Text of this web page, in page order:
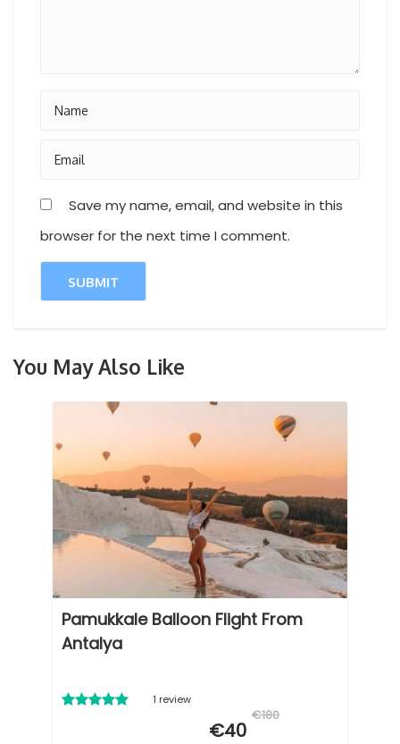
Save my name, email, and website in this
browser for the next time I comment.
You May Also Like
Pamukkale Balloon Flight From
Antalya
1 review
€40
€180